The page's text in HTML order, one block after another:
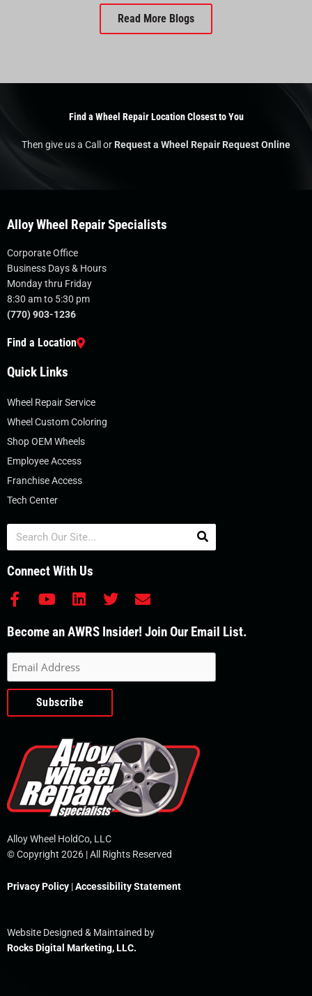
Read More Blogs
Find a Wheel Repair Location Closest to You
Then give us a Call orRequest a Wheel Repair Request Online
Alloy Wheel Repair Specialists
Corporate Office
Business Days & Hours
Monday thru Friday
8:30 am to 5:30 pm
(770) 903-1236
Find a Location
Quick Links
Wheel Repair Service
Wheel Custom Coloring
Shop OEM Wheels
Employee Access
Franchise Access
Tech Center
Search
Connect With Us
F
c
b
o
o
-
Y
u
u
b
e
L
n
d
i
n
T
i
r
E
v
Become an AWRS Insider! Join Our Email List.
Alloy Wheel HoldCo, LLC
© Copyright 2026 | All Rights Reserved
Privacy Policy |Accessibility Statement
Website Designed & Maintained by
Rocks Digital Marketing, LLC.